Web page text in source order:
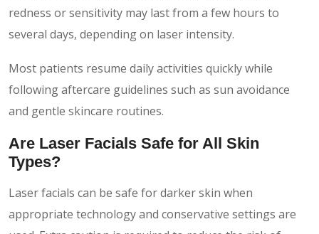
redness or sensitivity may last from a few hours to
several days, depending on laser intensity.
Most patients resume daily activities quickly while
following aftercare guidelines such as sun avoidance
and gentle skincare routines.
Are Laser Facials Safe for All Skin
Types?
Laser facials can be safe for darker skin when
appropriate technology and conservative settings are